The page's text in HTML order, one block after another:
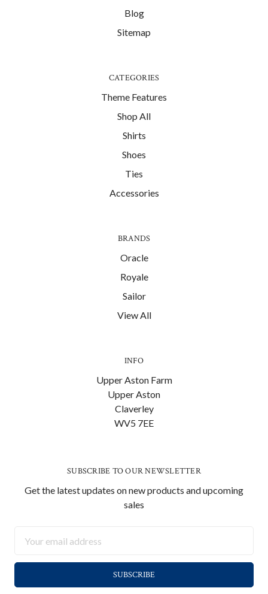
Blog
Sitemap
CATEGORIES
Theme Features
Shop All
Shirts
Shoes
Ties
Accessories
BRANDS
Oracle
Royale
Sailor
View All
INFO
Upper Aston Farm
Upper Aston
Claverley
WV5 7EE
SUBSCRIBE TO OUR NEWSLETTER
Get the latest updates on new products and upcoming
sales
Address